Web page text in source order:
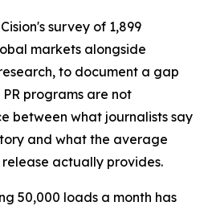
survey of 1,899
markets alongside
to document a gap
programs are not
between what journalists say
and what the average
actually provides.
50,000 loads a month has